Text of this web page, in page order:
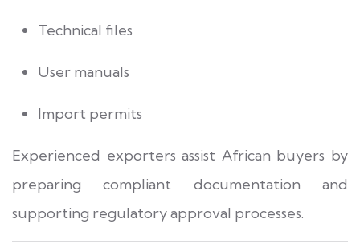
Technical files
User manuals
Import permits
Experienced exporters assist African buyers by
preparing compliant documentation and
supporting regulatory approval processes.